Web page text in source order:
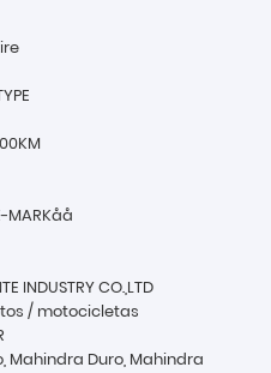
MARKåå
INDUSTRY CO.,LTD
/ motocicletas
Mahindra Duro, Mahindra